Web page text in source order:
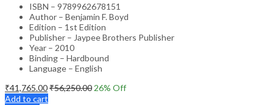
ISBN – 9789962678151
Author – Benjamin F. Boyd
Edition – 1st Edition
Publisher – Jaypee Brothers Publisher
Year – 2010
Binding – Hardbound
Language – English
₹41,765.00₹56,250.00 26% Off
Add to cart